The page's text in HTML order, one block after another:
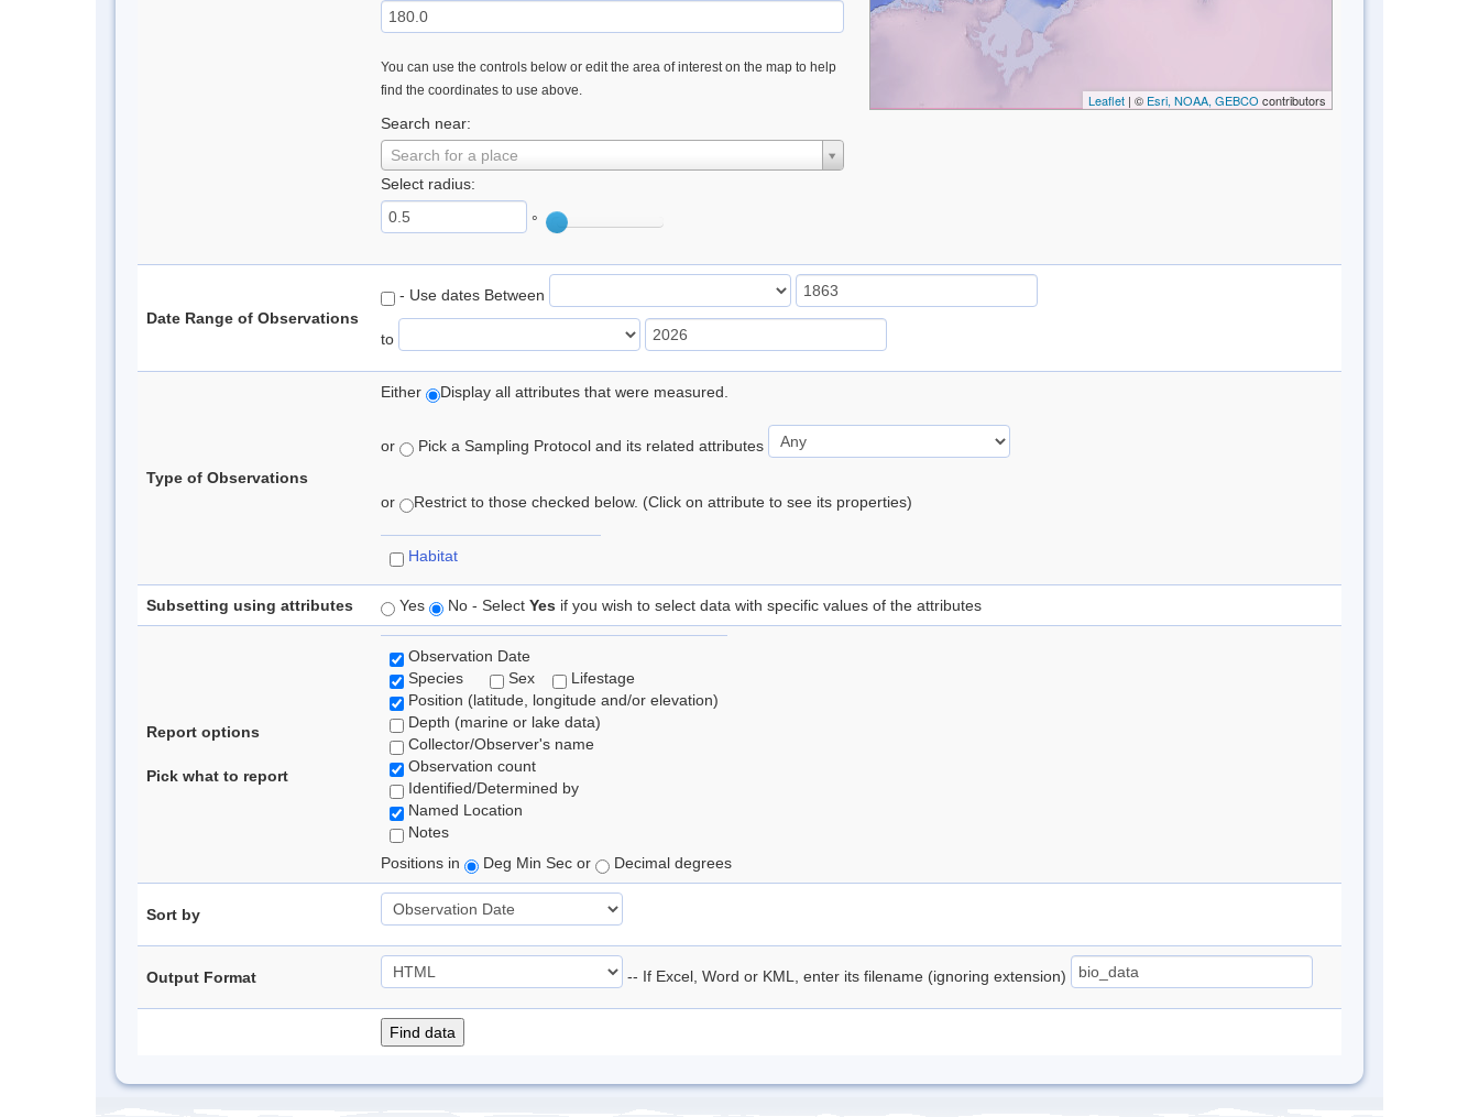
You can use the controls below or edit the area of interest on the map to help
find the coordinates to use above.
Search near:
Search for a place
Select radius:
°
Leaflet| © Esri, NOAA, GEBCO contributors
Date Range of Observations
- Use dates Between
to
Type of Observations
Either Display all attributes that were measured.
or Pick a Sampling Protocol and its related attributes
or Restrict to those checked below. (Click on attribute to see its properties)
Habitat
Subsetting using attributes Yes No - Select Yes if you wish to select data with specific values of the attributes
Report options
Pick what to report
Observation Date
Species
Sex
Lifestage
Position (latitude, longitude and/or elevation)
Depth (marine or lake data)
Collector/Observer's name
Observation count
Identified/Determined by
Named Location
Notes
Positions in
Deg Min Sec or Decimal degrees
Sort by
Output Format -- If Excel, Word or KML, enter its filename (ignoring extension)